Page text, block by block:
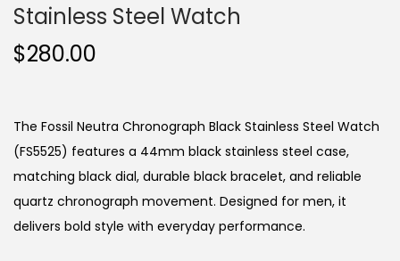
Stainless Steel Watch
$280.00
The Fossil Neutra Chronograph Black Stainless Steel Watch
(FS5525) features a 44mm black stainless steel case,
matching black dial, durable black bracelet, and reliable
quartz chronograph movement. Designed for men, it
delivers bold style with everyday performance.